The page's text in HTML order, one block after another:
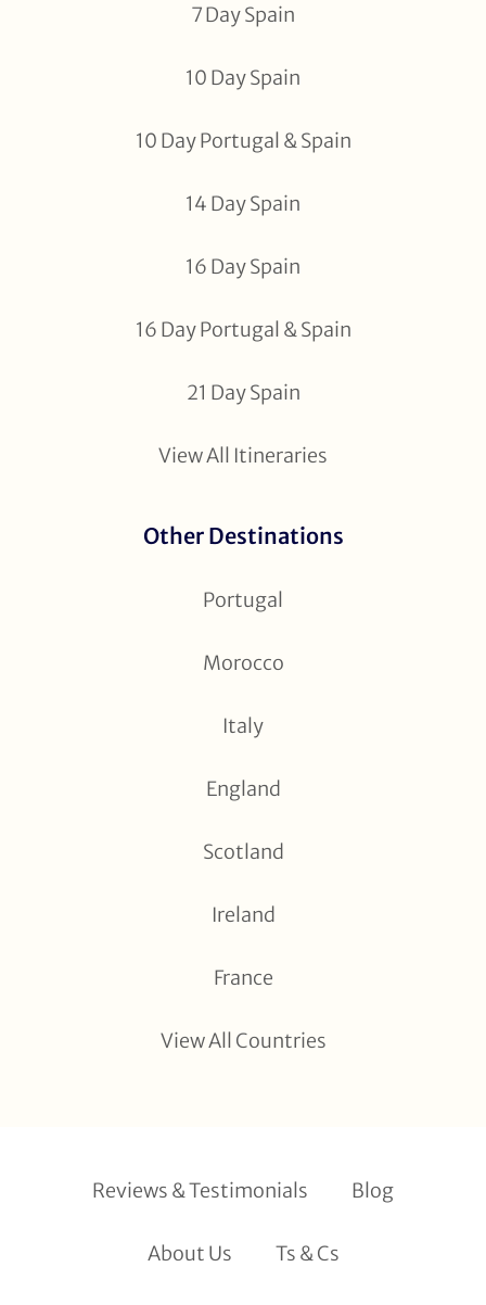
7 Day Spain
10 Day Spain
10 Day Portugal & Spain
14 Day Spain
16 Day Spain
16 Day Portugal & Spain
21 Day Spain
View All Itineraries
Other Destinations
Portugal
Morocco
Italy
England
Scotland
Ireland
France
View All Countries
Reviews & Testimonials Blog
About Us Ts & Cs